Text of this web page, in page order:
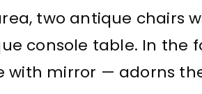
two antique chairs
console table. In the
mirror — adorns